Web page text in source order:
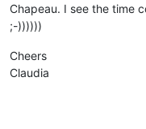
Chapeau. I see the time
;-))))))
Cheers
Claudia